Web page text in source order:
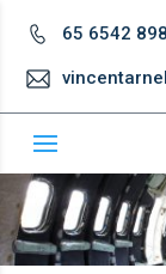
65 6542